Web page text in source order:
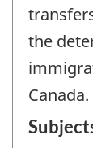
the
Canada.